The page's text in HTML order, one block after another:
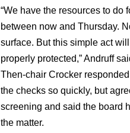
“We have the resources to do
between now and Thursday.
surface. But this simple act
properly protected,” Andruff
Then-chair Crocker
the checks so quickly, but
screening and said the board
the matter.